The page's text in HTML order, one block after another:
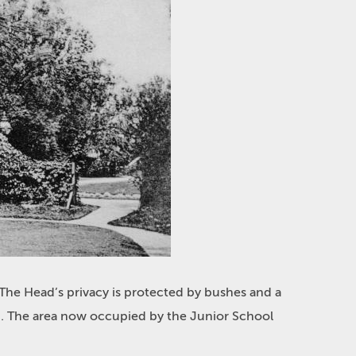
Head’s privacy is protected by bushes and a
area now occupied by the Junior School